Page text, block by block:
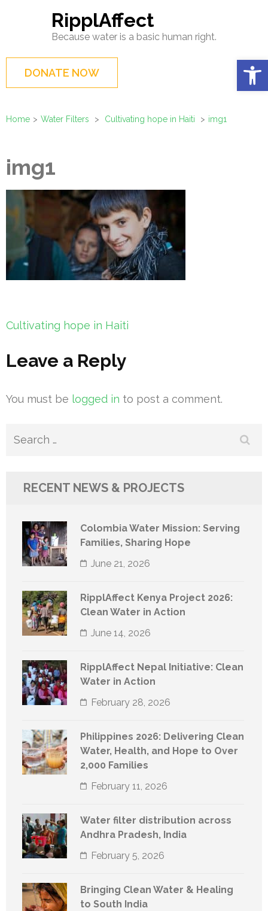
(Press
Enter)
RipplAffect
Because water is a basic human right.
DONATE NOW
Home > Water Filters > Cultivating hope in Haiti > img1
img1
Post
Cultivating hope in Haiti
Leave a Reply
You must be logged in to post a comment.
Search
RECENT NEWS & PROJECTS
Colombia Water Mission: Serving
Families, Sharing Hope
June 21, 2026
RipplAffect Kenya Project 2026:
Clean Water in Action
June 14, 2026
RipplAffect Nepal Initiative: Clean
Water in Action
February 28, 2026
Philippines 2026: Delivering Clean
Water, Health, and Hope to Over
2,000 Families
February 11, 2026
Water filter distribution across
Andhra Pradesh, India
February 5, 2026
Bringing Clean Water & Healing
to South India